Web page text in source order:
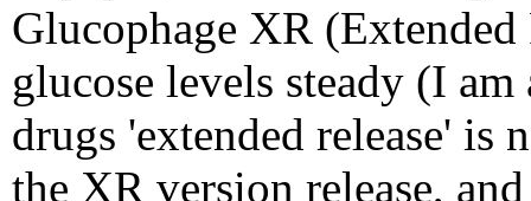
Glucophage XR
glucose levels steady (I
drugs 'extended release' is
the XR version release,